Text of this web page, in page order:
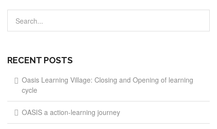
RECENT POSTS
Oasis Learning Village: Closing and Opening of learning
cycle
OASIS a action-learning journey